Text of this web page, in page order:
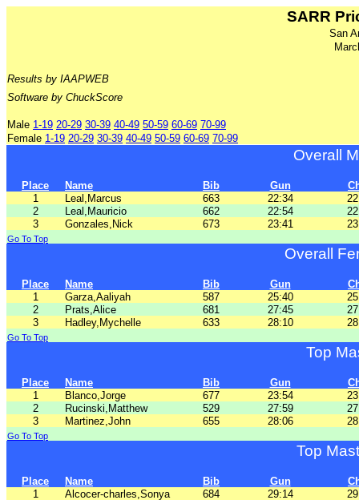
SARR
San
Results by IAAPWEB
Software by ChuckScore
Male 1-19 20-29 30-39 40-49 50-59 60-69 70-99
Female 1-19 20-29 30-39 40-49 50-59 60-69 70-99
Overall
Place Name Bib Gun
1
Leal,Marcus 663 22:34
2
Leal,Mauricio 662 22:54
3
Gonzales,Nick 673 23:41
Go To Top
Overall
Place Name Bib Gun
1
Garza,Aaliyah 587 25:40
2
Prats,Alice 681 27:45
3
Hadley,Mychelle 633 28:10
Go To Top
Top
Place Name Bib Gun
1
Blanco,Jorge 677 23:54
2
Rucinski,Matthew 529 27:59
3
Martinez,John 655 28:06
Go To Top
Top
Place Name Bib Gun
1
Alcocer-charles,Sonya 684 29:14